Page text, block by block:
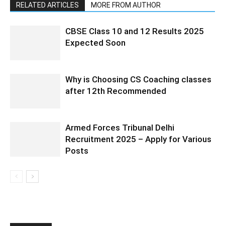
RELATED ARTICLES MORE FROM AUTHOR
CBSE Class 10 and 12 Results 2025
Expected Soon
Why is Choosing CS Coaching classes
after 12th Recommended
Armed Forces Tribunal Delhi
Recruitment 2025 – Apply for Various
Posts